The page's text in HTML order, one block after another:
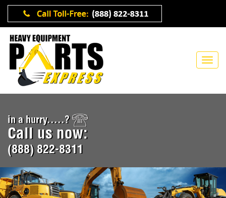
in a hurry.....?
Call us now:
(888) 822-8311